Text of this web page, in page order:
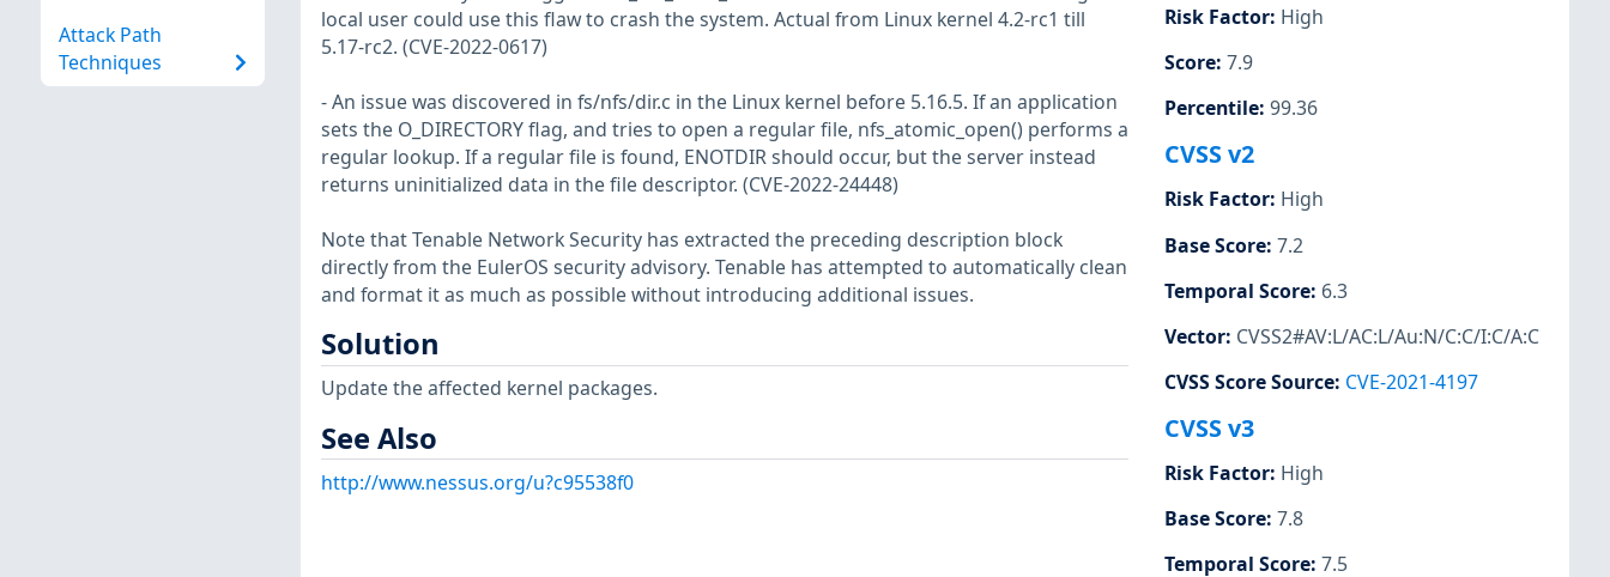
Attack Path
Techniques
local user could use this flaw to crash the system. Actual from Linux kernel 4.2-rc1 till
5.17-rc2. (CVE-2022-0617)
- An issue was discovered in fs/nfs/dir.c in the Linux kernel before 5.16.5. If an application
sets the O_DIRECTORY flag, and tries to open a regular file, nfs_atomic_open() performs a
regular lookup. If a regular file is found, ENOTDIR should occur, but the server instead
returns uninitialized data in the file descriptor. (CVE-2022-24448)
Note that Tenable Network Security has extracted the preceding description block
directly from the EulerOS security advisory. Tenable has attempted to automatically clean
and format it as much as possible without introducing additional issues.
Solution
Update the affected kernel packages.
See Also
http://www.nessus.org/u?c95538f0
Risk Factor: High
Score: 7.9
Percentile: 99.36
CVSS v2
Risk Factor: High
Base Score: 7.2
Temporal Score: 6.3
Vector: CVSS2#AV:L/AC:L/Au:N/C:C/I:C/A:C
CVSS Score Source: CVE-2021-4197
CVSS v3
Risk Factor: High
Base Score: 7.8
Temporal Score: 7.5